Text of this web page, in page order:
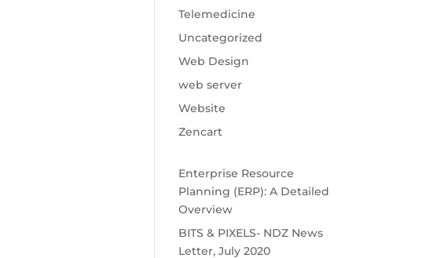
Telemedicine
Uncategorized
Web Design
web server
Website
Zencart
Enterprise Resource
Planning (ERP): A Detailed
Overview
BITS & PIXELS- NDZ News
Letter, July 2020